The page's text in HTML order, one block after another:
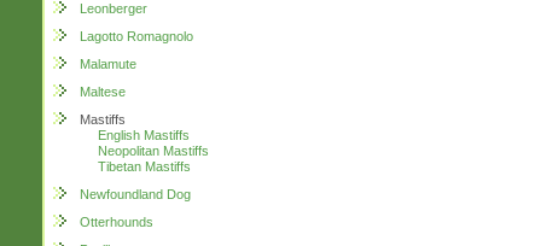
Leonberger
Lagotto Romagnolo
Malamute
Maltese
Mastiffs
English Mastiffs
Neopolitan Mastiffs
Tibetan Mastiffs
Newfoundland Dog
Otterhounds